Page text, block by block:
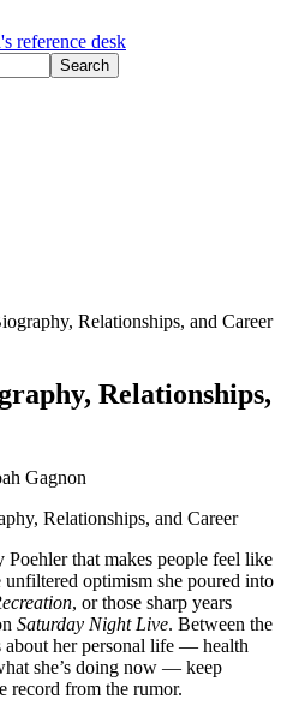
reference desk
Search
Relationships, and Career
Relationships,
Gagnon
Poehler that makes people feel like
optimism she poured into
, or those sharp years
Saturday Night Live. Between the
about her personal life — health
she’s doing now — keep
record from the rumor.